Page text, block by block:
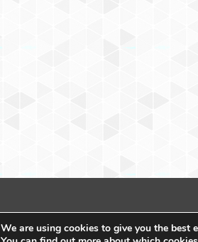
We are using cookies to give you the best